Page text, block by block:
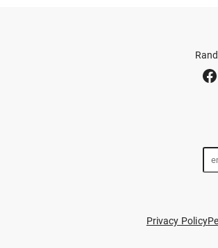
Privacy Policy